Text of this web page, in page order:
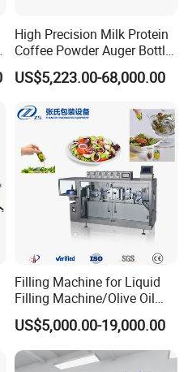
Machines Handle
versatility in handling various
providing a flexible and
Packaging
Design?
trends towards sustainability,
High Precision Milk Protein
Coffee Powder Auger Bottle
Can Tin Jar Filling Machine
Production Line
US$5,223.00-68,000.00
Filling Machine for Liquid
Filling Machine/Olive Oil
Machine Sachet Water
Machine/Sachet Water
Packing Machine
US$5,000.00-19,000.00